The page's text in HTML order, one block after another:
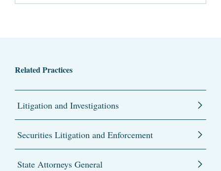
Related Practices
Litigation and Investigations
Securities Litigation and Enforcement
State Attorneys General